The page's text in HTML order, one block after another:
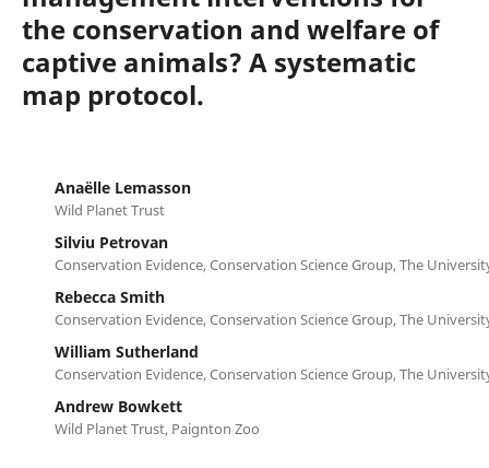
the conservation and welfare of
captive animals? A systematic
map protocol.
Anaëlle Lemasson
Wild Planet Trust
Silviu Petrovan
Conservation Evidence, Conservation Science Group, The
Rebecca Smith
Conservation Evidence, Conservation Science Group, The
William Sutherland
Conservation Evidence, Conservation Science Group, The
Andrew Bowkett
Wild Planet Trust, Paignton Zoo